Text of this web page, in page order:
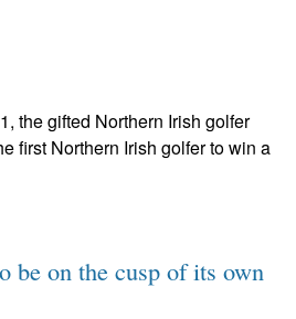
the gifted Northern Irish golfer
first Northern Irish golfer to win a
be on the cusp of its own